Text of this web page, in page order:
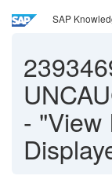
SAP
- "View